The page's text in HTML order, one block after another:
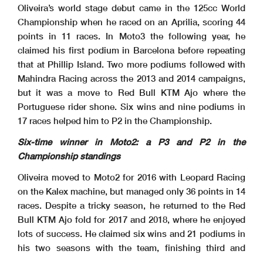
Oliveira’s world stage debut came in the 125cc World
Championship when he raced on an Aprilia, scoring 44
points in 11 races. In Moto3 the following year, he
claimed his first podium in Barcelona before repeating
that at Phillip Island. Two more podiums followed with
Mahindra Racing across the 2013 and 2014 campaigns,
but it was a move to Red Bull KTM Ajo where the
Portuguese rider shone. Six wins and nine podiums in
17 races helped him to P2 in the Championship.
Six-time winner in Moto2: a P3 and P2 in the
Championship standings
Oliveira moved to Moto2 for 2016 with Leopard Racing
on the Kalex machine, but managed only 36 points in 14
races. Despite a tricky season, he returned to the Red
Bull KTM Ajo fold for 2017 and 2018, where he enjoyed
lots of success. He claimed six wins and 21 podiums in
his two seasons with the team, finishing third and